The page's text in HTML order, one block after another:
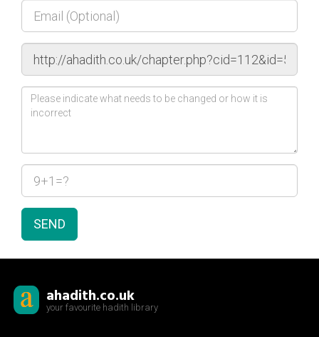
SEND
ahadith.co.uk
your favourite hadith library